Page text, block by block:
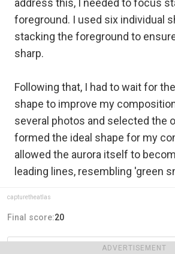
ADVERTISEMENT
address this, I needed to focus
foreground. I used six individual
stacking the foreground to
sharp.
Following that, I had to wait for
shape to improve my
several photos and selected the
formed the ideal shape for my
allowed the aurora itself to
leading lines, resembling 'green
capturetheatlas
Final score:20